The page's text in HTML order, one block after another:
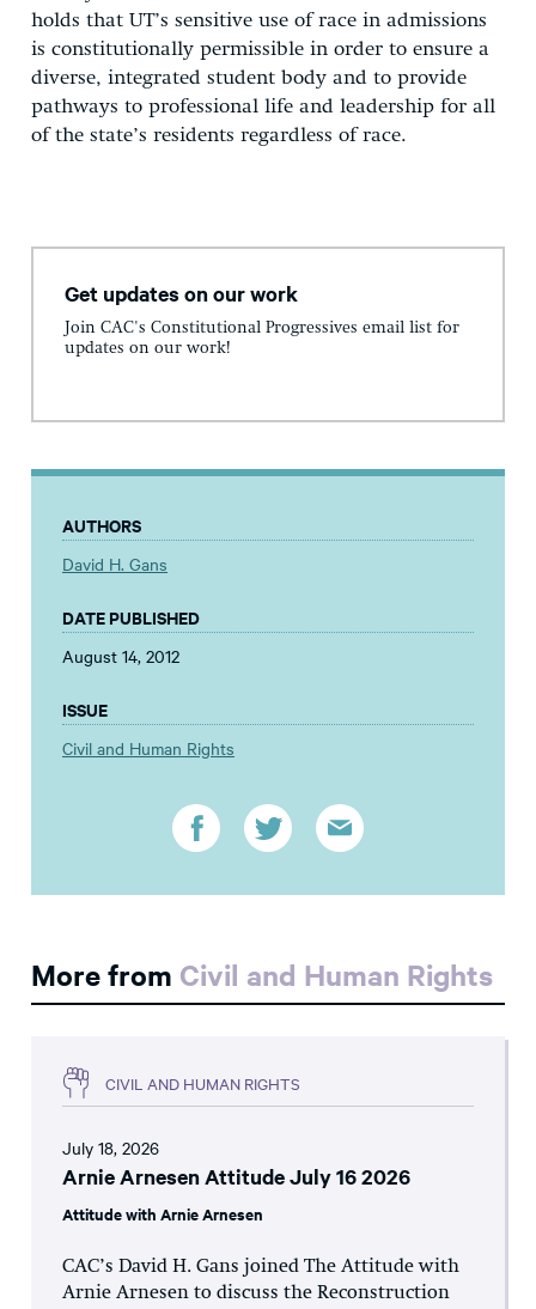
holds that UT’s sensitive use of race in admissions
is constitutionally permissible in order to ensure a
diverse, integrated student body and to provide
pathways to professional life and leadership for all
of the state’s residents regardless of race.
Get updates on our work
Join CAC's Constitutional Progressives email list for
updates on our work!
AUTHORS
David H. Gans
DATE PUBLISHED
August 14, 2012
ISSUE
Civil and Human Rights
More from Civil and Human Rights
CIVIL AND HUMAN RIGHTS
July 18, 2026
Arnie Arnesen Attitude July 16 2026
Attitude with Arnie Arnesen
CAC’s David H. Gans joined The Attitude with
Arnie Arnesen to discuss the Reconstruction